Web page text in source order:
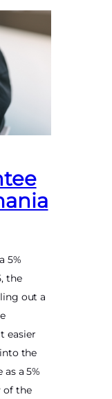
5%
the
out a
easier
the
a 5%
of the